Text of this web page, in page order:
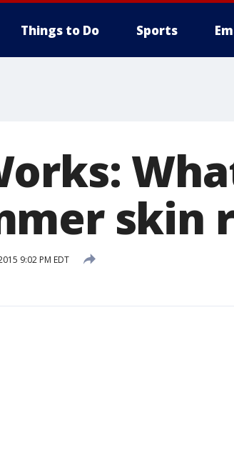
Things to Do Sports
skin
9:02 PM EDT